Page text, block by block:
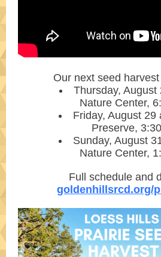
Our next seed
Thursday, August
Nature Center,
Friday, August 29
Preserve,
Sunday, August
Nature Center,
Full schedule and
goldenhillsrcd.org/